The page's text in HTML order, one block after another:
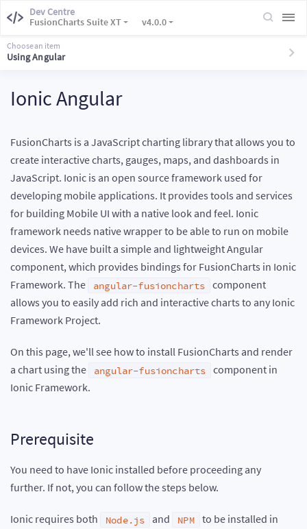
Dev Centre
FusionCharts Suite XT
v4.0.0
Choose an item
Using Angular
Ionic Angular
FusionCharts is a JavaScript charting library that allows you to
create interactive charts, gauges, maps, and dashboards in
JavaScript. Ionic is an open source framework used for
developing mobile applications. It provides tools and services
for building Mobile UI with a native look and feel. Ionic
framework needs native wrapper to be able to run on mobile
devices. We have built a simple and lightweight Angular
component, which provides bindings for FusionCharts in Ionic
Framework. The angular-fusioncharts component
allows you to easily add rich and interactive charts to any Ionic
Framework Project.
On this page, we'll see how to install FusionCharts and render
a chart using the angular-fusioncharts component in
Ionic Framework.
Prerequisite
You need to have Ionic installed before proceeding any
further. If not, you can follow the steps below.
Ionic requires both Node.js and NPM to be installed in